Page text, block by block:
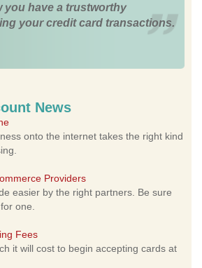
you have a trustworthy
your credit card transactions.
News
onto the internet takes the right kind
Providers
easier by the right partners. Be sure
one.
Fees
it will cost to begin accepting cards at